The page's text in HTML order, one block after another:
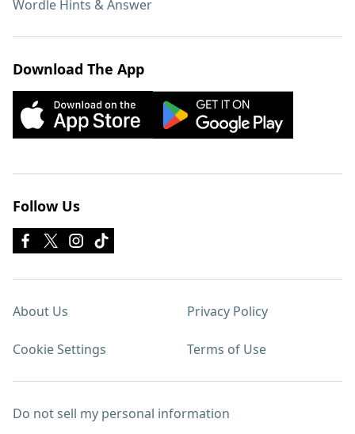
Wordle Hints & Answer
Download The App
Follow Us
About Us Privacy Policy
Cookie Settings Terms of Use
Do not sell my personal information